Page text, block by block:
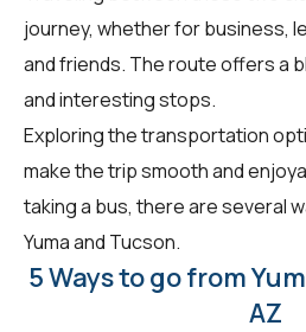
journey, whether for business,
and friends. The route offers a
and interesting stops.
Exploring the transportation
make the trip smooth and
taking a bus, there are several
Yuma and Tucson.
5 Ways to go from
AZ